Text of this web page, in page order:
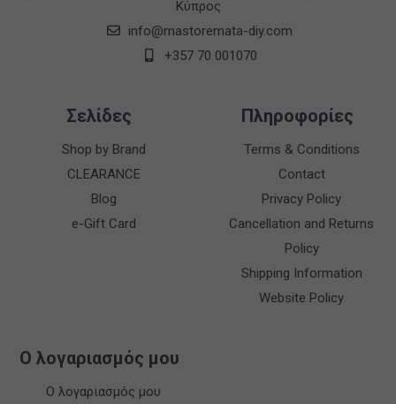
Κύπρος
info@mastoremata-diy.com
+357 70 001070
Σελίδες
Shop by Brand
CLEARANCE
Blog
e-Gift Card
Πληροφορίες
Terms & Conditions
Contact
Privacy Policy
Cancellation and Returns
Policy
Shipping Information
Website Policy
Ο λογαριασμός μου
Ο λογαριασμός μου